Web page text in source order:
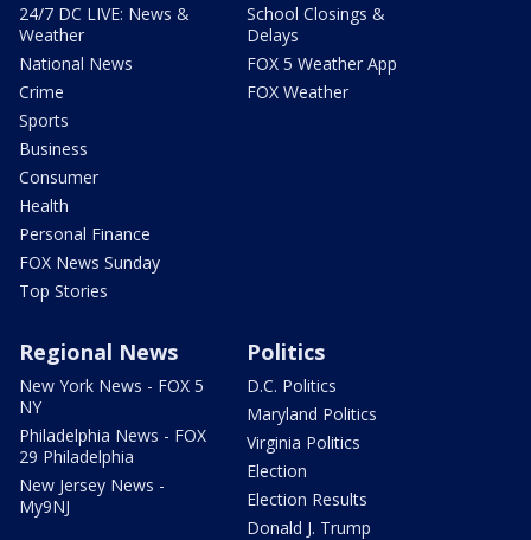
24/7 DC LIVE: News &
Weather
National News
Crime
Sports
Business
Consumer
Health
Personal Finance
FOX News Sunday
Top Stories
School Closings &
Delays
FOX 5 Weather App
FOX Weather
Regional News
New York News - FOX 5
NY
Philadelphia News - FOX
29 Philadelphia
New Jersey News -
My9NJ
Politics
D.C. Politics
Maryland Politics
Virginia Politics
Election
Election Results
Donald J. Trump